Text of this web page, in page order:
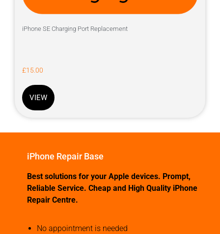
iPhone SE Charging Port Replacement
£15.00
VIEW
iPhone Repair Base
Best solutions for your Apple devices. Prompt,
Reliable Service. Cheap and High Quality iPhone
Repair Centre.
No appointment is needed